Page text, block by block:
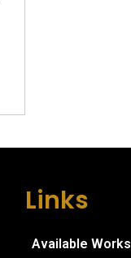
Links
Available Works